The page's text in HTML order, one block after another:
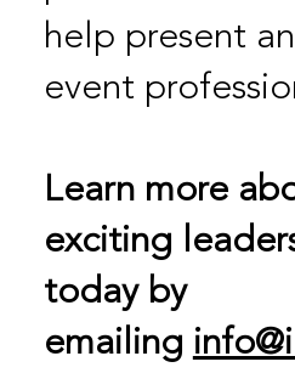
help present
event
Learn more
exciting
today by
emailing